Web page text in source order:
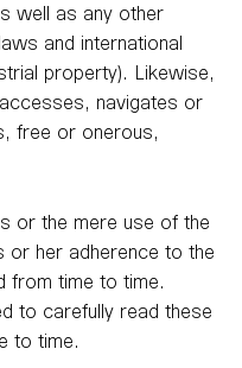
well as any other
and international
property). Likewise,
navigates or
free or onerous,
or the mere use of the
or her adherence to the
from time to time.
to carefully read these
to time.